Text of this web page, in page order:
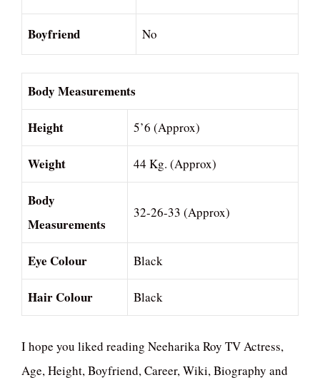
Boyfriend No
Body Measurements
Height 5’6 (Approx)
Weight 44 Kg. (Approx)
Body
Measurements
32-26-33 (Approx)
Eye Colour Black
Hair Colour Black
I hope you liked reading Neeharika Roy TV Actress,
Age, Height, Boyfriend, Career, Wiki, Biography and